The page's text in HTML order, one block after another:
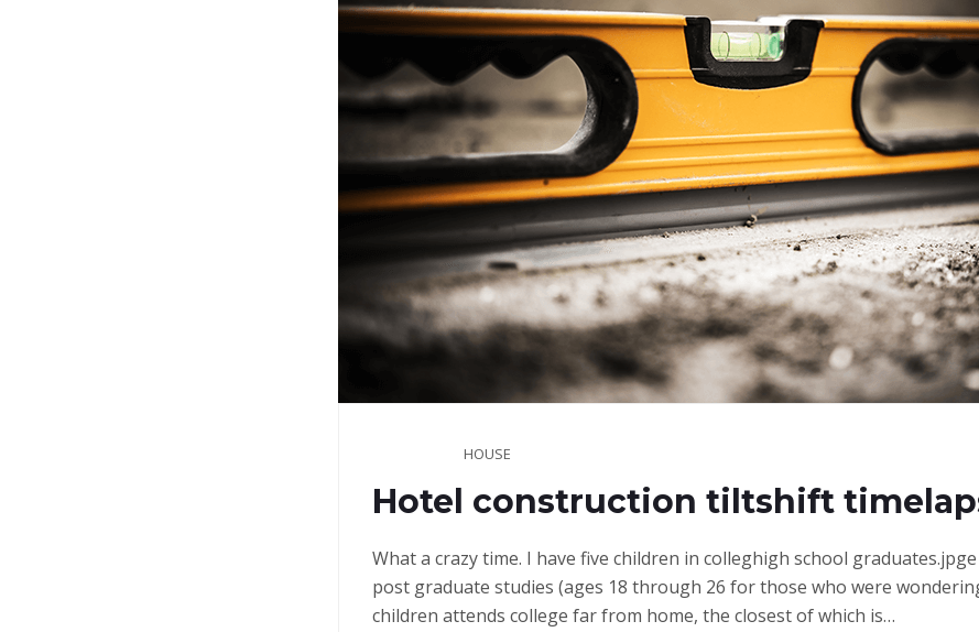
HOUSE
Hotel construction tiltshift
What a crazy time. I have five children in colleghigh school
post graduate studies (ages 18 through 26 for those who were
children attends college far from home, the closest of which is…